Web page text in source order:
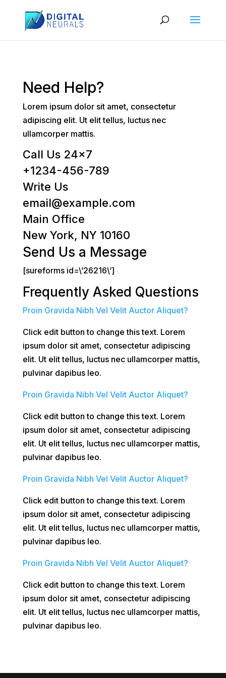
Need Help?
Lorem ipsum dolor sit amet, consectetur
adipiscing elit. Ut elit tellus, luctus nec
ullamcorper mattis.
Call Us 24×7
+1234-456-789
Write Us
email@example.com
Main Office
New York, NY 10160
Send Us a Message
[sureforms id=\’26216\’]
Frequently Asked Questions
Proin Gravida Nibh Vel Velit Auctor Aliquet?
Click edit button to change this text. Lorem
ipsum dolor sit amet, consectetur adipiscing
elit. Ut elit tellus, luctus nec ullamcorper mattis,
pulvinar dapibus leo.
Proin Gravida Nibh Vel Velit Auctor Aliquet?
Click edit button to change this text. Lorem
ipsum dolor sit amet, consectetur adipiscing
elit. Ut elit tellus, luctus nec ullamcorper mattis,
pulvinar dapibus leo.
Proin Gravida Nibh Vel Velit Auctor Aliquet?
Click edit button to change this text. Lorem
ipsum dolor sit amet, consectetur adipiscing
elit. Ut elit tellus, luctus nec ullamcorper mattis,
pulvinar dapibus leo.
Proin Gravida Nibh Vel Velit Auctor Aliquet?
Click edit button to change this text. Lorem
ipsum dolor sit amet, consectetur adipiscing
elit. Ut elit tellus, luctus nec ullamcorper mattis,
pulvinar dapibus leo.